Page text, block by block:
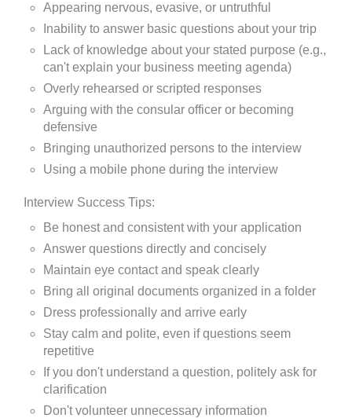
Appearing nervous, evasive, or untruthful
Inability to answer basic questions about your trip
Lack of knowledge about your stated purpose (e.g.,
can't explain your business meeting agenda)
Overly rehearsed or scripted responses
Arguing with the consular officer or becoming
defensive
Bringing unauthorized persons to the interview
Using a mobile phone during the interview
Interview Success Tips:
Be honest and consistent with your application
Answer questions directly and concisely
Maintain eye contact and speak clearly
Bring all original documents organized in a folder
Dress professionally and arrive early
Stay calm and polite, even if questions seem
repetitive
If you don't understand a question, politely ask for
clarification
Don't volunteer unnecessary information